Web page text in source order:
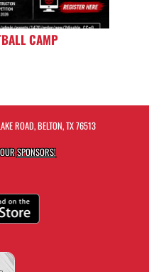
CAMP
ROAD, BELTON, TX 76513
SPONSORS!